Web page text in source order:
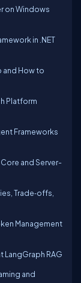
on Windows
in .NET
and How to
Platform
Frameworks
and Server-
Trade‑offs,
Management
RAG
and